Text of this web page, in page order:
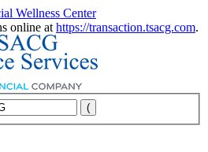
Wellness Center
online at https://transaction.tsacg.com.